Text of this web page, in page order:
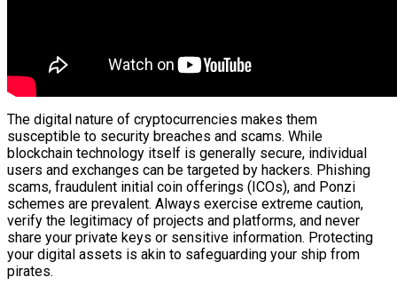
The digital nature of cryptocurrencies makes them
susceptible to security breaches and scams. While
blockchain technology itself is generally secure, individual
users and exchanges can be targeted by hackers. Phishing
scams, fraudulent initial coin offerings (ICOs), and Ponzi
schemes are prevalent. Always exercise extreme caution,
verify the legitimacy of projects and platforms, and never
share your private keys or sensitive information. Protecting
your digital assets is akin to safeguarding your ship from
pirates.